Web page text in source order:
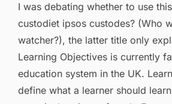
I was debating whether to use
custodiet ipsos custodes? (Who
watcher?), the latter title only
Learning Objectives is currently
education system in the UK.
define what a learner should